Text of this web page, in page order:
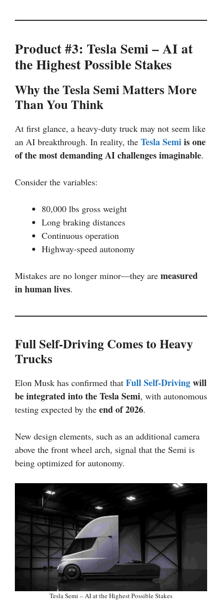
Product #3: Tesla Semi – AI at
the Highest Possible Stakes
Why the Tesla Semi Matters More
Than You Think
At first glance, a heavy-duty truck may not seem like
an AI breakthrough. In reality, the Tesla Semiis one
of the most demanding AI challenges imaginable.
Consider the variables:
80,000 lbs gross weight
Long braking distances
Continuous operation
Highway-speed autonomy
Mistakes are no longer minor—they are measured
in human lives.
Full Self-Driving Comes to Heavy
Trucks
Elon Musk has confirmed that Full Self-Drivingwill
be integrated into the Tesla Semi, with autonomous
testing expected by the end of 2026.
New design elements, such as an additional camera
above the front wheel arch, signal that the Semi is
being optimized for autonomy.
Tesla Semi – AI at the Highest Possible Stakes